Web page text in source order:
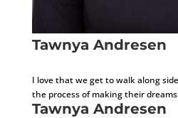
Tawnya Andresen
I love that we get to walk along
the process of making their
Tawnya Andresen